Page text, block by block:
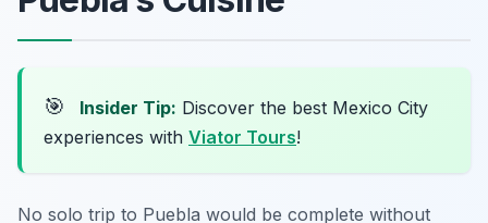
🎯 Insider Tip: Discover the best Mexico City
experiences with Viator Tours!
No solo trip to Puebla would be complete without